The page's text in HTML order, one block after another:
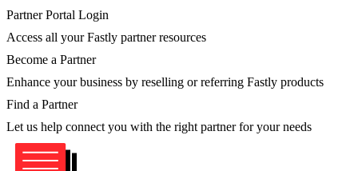
Partner Portal Login
Access all your Fastly partner resources
Become a Partner
Enhance your business by reselling or referring Fastly products
Find a Partner
Let us help connect you with the right partner for your needs